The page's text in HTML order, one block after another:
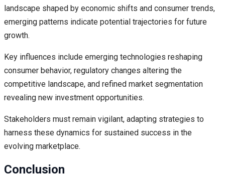
landscape shaped by economic shifts and consumer trends,
emerging patterns indicate potential trajectories for future
growth.
Key influences include emerging technologies reshaping
consumer behavior, regulatory changes altering the
competitive landscape, and refined market segmentation
revealing new investment opportunities.
Stakeholders must remain vigilant, adapting strategies to
harness these dynamics for sustained success in the
evolving marketplace.
Conclusion